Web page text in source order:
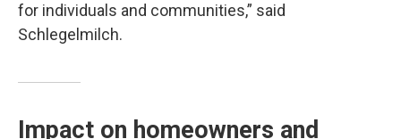
for individuals and communities,” said
Schlegelmilch.
Impact on homeowners and